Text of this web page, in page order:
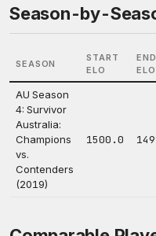
Season-by-
SEASON
START
ELO
END
ELO
AU Season
4: Survivor
Australia:
Champions
vs.
Contenders
(2019)
1500.0